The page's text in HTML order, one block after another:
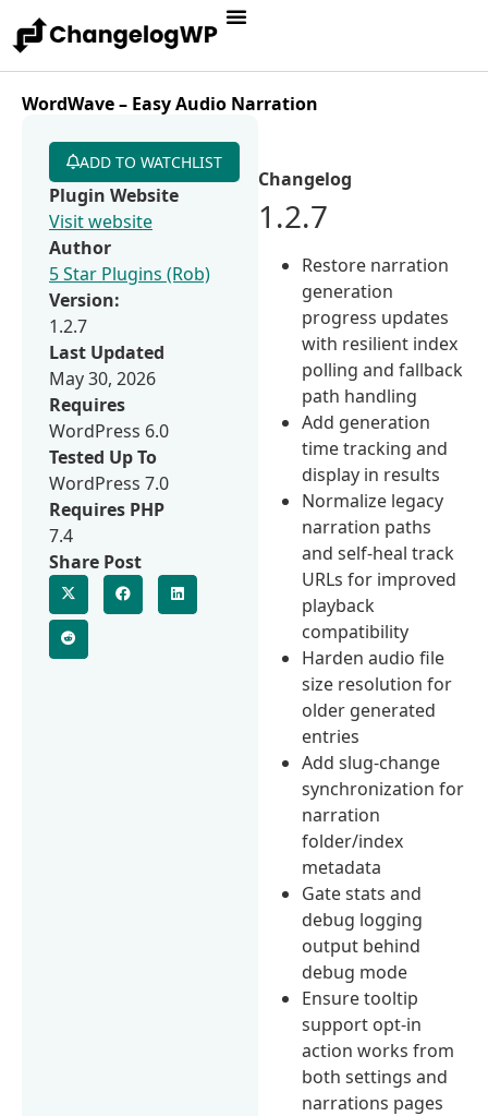
WordWave – Easy Audio Narration
Changelog
1.2.7
Restore narration
generation
progress updates
with resilient index
polling and fallback
path handling
Add generation
time tracking and
display in results
Normalize legacy
narration paths
and self-heal track
URLs for improved
playback
compatibility
Harden audio file
size resolution for
older generated
entries
Add slug-change
synchronization for
narration
folder/index
metadata
Gate stats and
debug logging
output behind
debug mode
Ensure tooltip
support opt-in
action works from
both settings and
narrations pages
ADD TO WATCHLIST
Plugin Website
Visit website
Author
5 Star Plugins (Rob)
Version:
1.2.7
Last Updated
May 30, 2026
Requires
WordPress 6.0
Tested Up To
WordPress 7.0
Requires PHP
7.4
Share Post